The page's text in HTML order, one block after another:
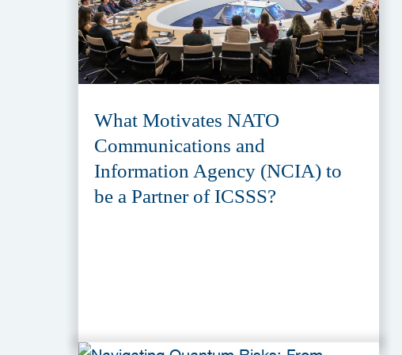
What Motivates NATO
Communications and
Information Agency (NCIA) to
be a Partner of ICSSS?